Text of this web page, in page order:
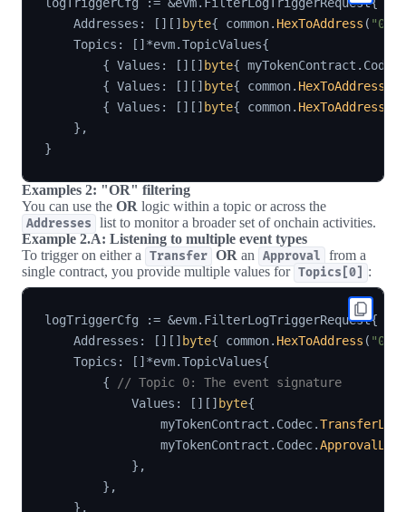
    Addresses
: [ ] [ ] byte{ common. HexToAddress (
    Topics
: [ ] *evm.TopicValues{
{ Values : [ ] [ ] byte{ myTokenContract . Codec
{ Values : [ ] [ ] byte{ common. HexToAddress
{ Values : [ ] [ ] byte{ common. HexToAddress
} ,
}
Examples 2: "OR" filtering
You can use the OR logic within a topic or across the
Addresses
list to monitor a broader set of onchain activities.
Example 2.A: Listening to multiple event types
To trigger on either a
Transfer OR an Approval
from a
single contract, you provide multiple values for Topics[0] :
logTriggerCfg := &evm. FilterLogTriggerRequest{
    Addresses
: [ ] [ ] byte{ common. HexToAddress (
    Topics
: [ ] *evm.TopicValues{
{
// Topic 0: The event signature
            Values
: [ ] [ ] byte{
                myTokenContract
. Codec.
                myTokenContract
. Codec.
} ,
} ,
} ,